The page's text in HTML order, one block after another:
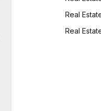
Real
Real